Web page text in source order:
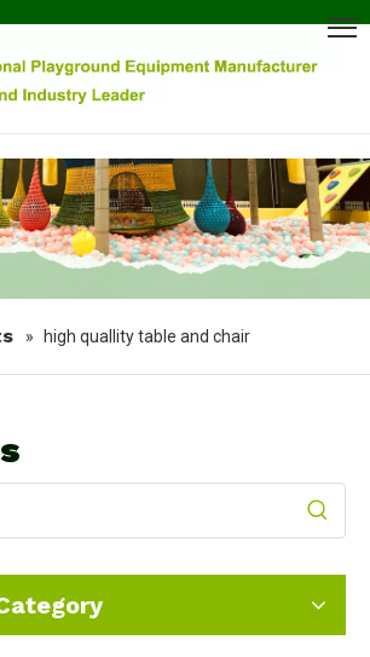
» high quallity table and chair